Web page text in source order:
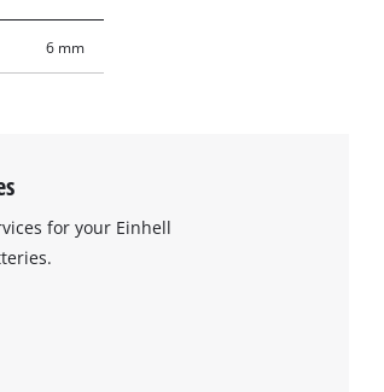
6 mm
for your Einhell